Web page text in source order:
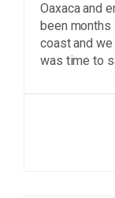
Oaxaca and
been months
coast and
was time to